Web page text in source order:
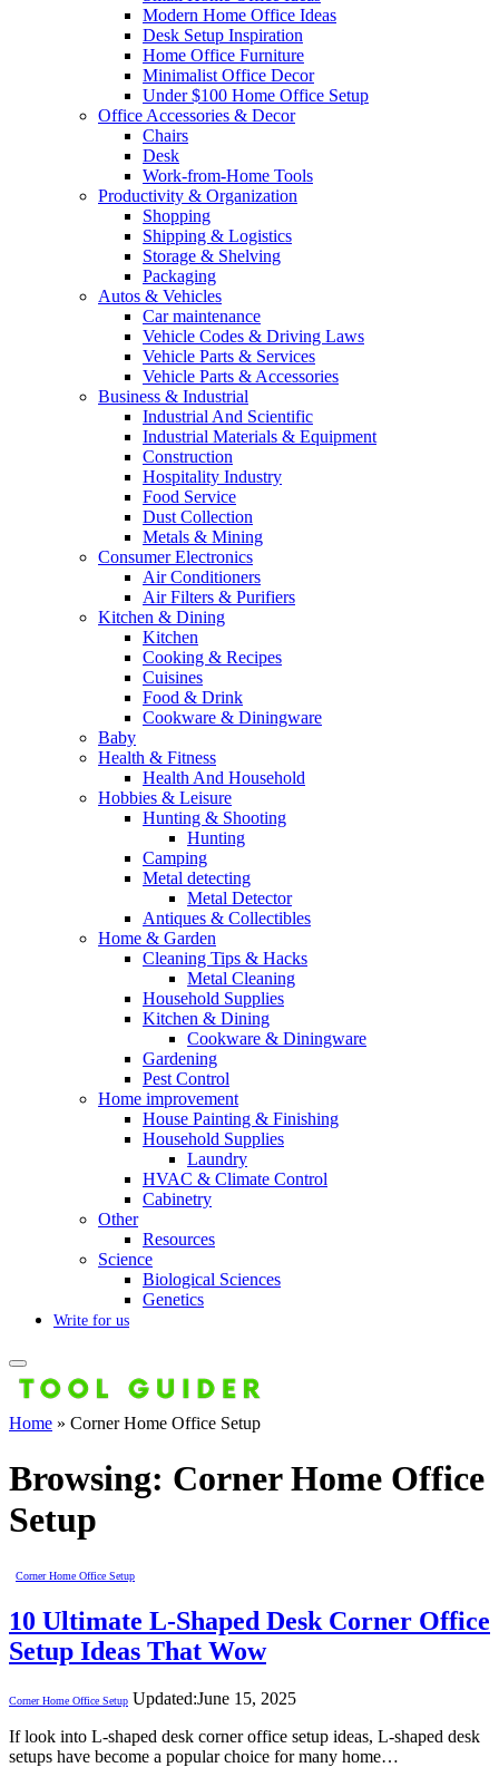
Modern Home Office Ideas
Desk Setup Inspiration
Home Office Furniture
Minimalist Office Decor
Under $100 Home Office Setup
Office Accessories & Decor
Chairs
Desk
Work-from-Home Tools
Productivity & Organization
Shopping
Shipping & Logistics
Storage & Shelving
Packaging
Autos & Vehicles
Car maintenance
Vehicle Codes & Driving Laws
Vehicle Parts & Services
Vehicle Parts & Accessories
Business & Industrial
Industrial And Scientific
Industrial Materials & Equipment
Construction
Hospitality Industry
Food Service
Dust Collection
Metals & Mining
Consumer Electronics
Air Conditioners
Air Filters & Purifiers
Kitchen & Dining
Kitchen
Cooking & Recipes
Cuisines
Food & Drink
Cookware & Diningware
Baby
Health & Fitness
Health And Household
Hobbies & Leisure
Hunting & Shooting
Hunting
Camping
Metal detecting
Metal Detector
Antiques & Collectibles
Home & Garden
Cleaning Tips & Hacks
Metal Cleaning
Household Supplies
Kitchen & Dining
Cookware & Diningware
Gardening
Pest Control
Home improvement
House Painting & Finishing
Household Supplies
Laundry
HVAC & Climate Control
Cabinetry
Other
Resources
Science
Biological Sciences
Genetics
Write for us
Home » Corner Home Office Setup
Browsing: Corner Home Office
Setup
Corner Home Office Setup
10 Ultimate L-Shaped Desk Corner Office
Setup Ideas That Wow
Corner Home Office Setup Updated:June 15, 2025
If look into L-shaped desk corner office setup ideas, L-shaped desk
setups have become a popular choice for many home…